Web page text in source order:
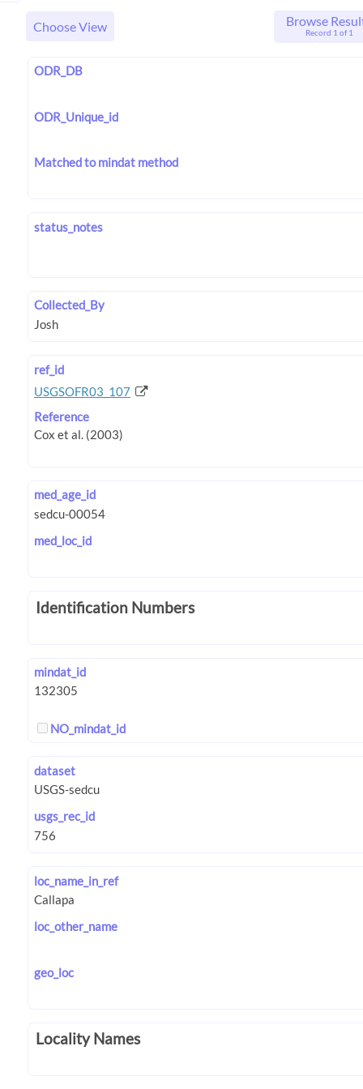
Choose View Browse
Record 1 of 1
ODR_DB
ODR_Unique_id
Matched to mindat method
status_notes
Collected_By
ref_id
USGSOFR03_107
Reference
med_age_id
med_loc_id
Identification Numbers
mindat_id
NO_mindat_id
dataset
usgs_rec_id
loc_name_in_ref
loc_other_name
geo_loc
Locality Names